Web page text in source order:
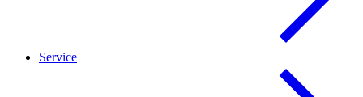
Service